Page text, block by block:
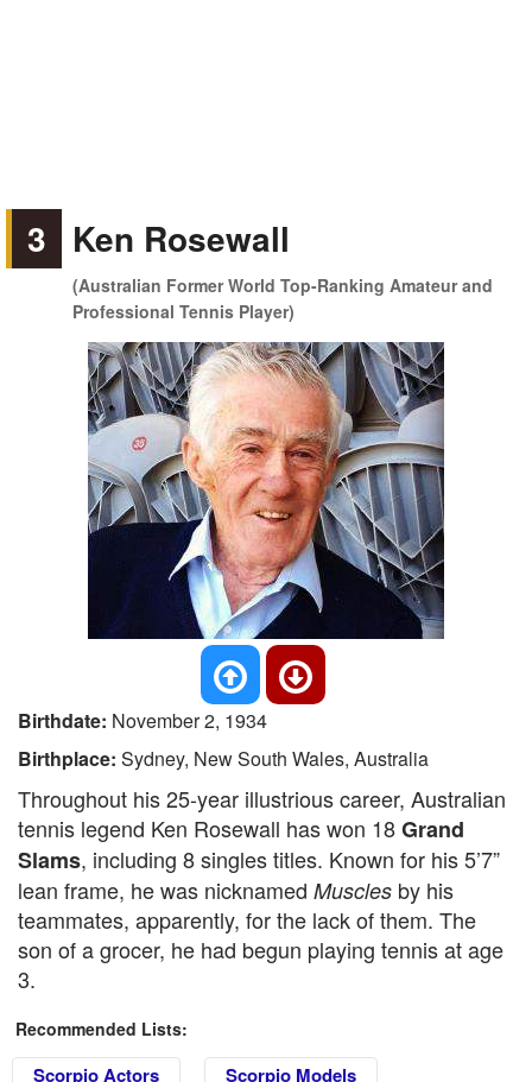
3 Ken Rosewall
(Australian Former World Top-Ranking Amateur and
Professional Tennis Player)
Birthdate: November 2, 1934
Birthplace: Sydney, New South Wales, Australia
Throughout his 25-year illustrious career, Australian
tennis legend Ken Rosewall has won 18Grand
Slams, including 8 singles titles. Known for his 5’7”
lean frame, he was nicknamed Muscles by his
teammates, apparently, for the lack of them. The
son of a grocer, he had begun playing tennis at age
3.
Recommended Lists:
Scorpio Actors Scorpio Models